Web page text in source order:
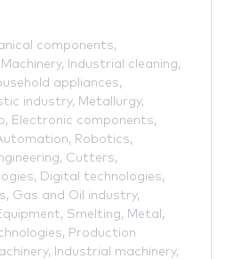
components,
Machinery, Industrial cleaning,
appliances,
industry, Metallurgy,
, Electronic components,
, Robotics,
, Cutters,
, Digital technologies,
, Gas and Oil industry,
, Smelting, Metal ,
, Production
, Industrial machinery,